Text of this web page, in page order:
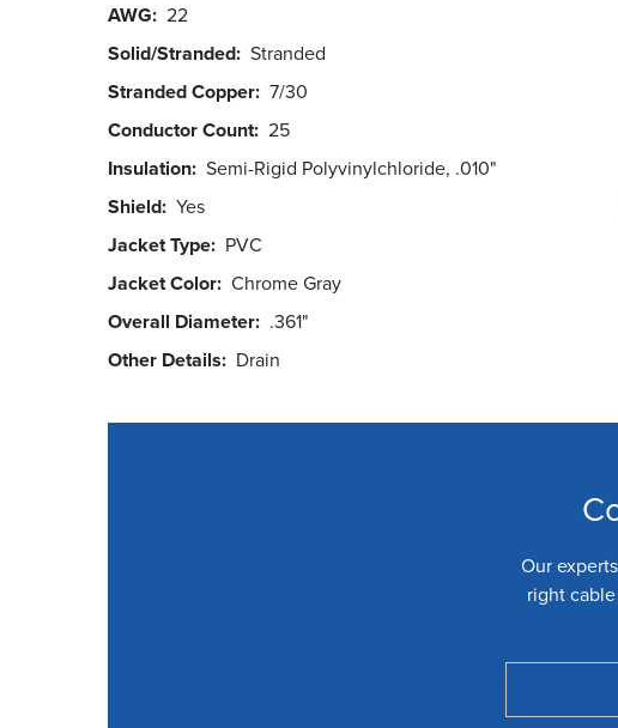
AWG 22
Solid/Stranded Stranded
Stranded Copper 7/30
Conductor Count 25
Insulation Semi-Rigid Polyvinylchloride, .010"
Shield Yes
Jacket Type PVC
Jacket Color Chrome Gray
Overall Diameter .361"
Other Details
Drain
Our
right